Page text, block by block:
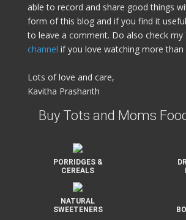
able to record and share good things
form of this blog and if you find it
to leave a comment. Do also check my
channel if you love watching more than
Lots of love and care,
Kavitha Prashanth
Buy Tots and Moms
PORRIDGES &
CEREALS
NATURAL
SWEETENERS